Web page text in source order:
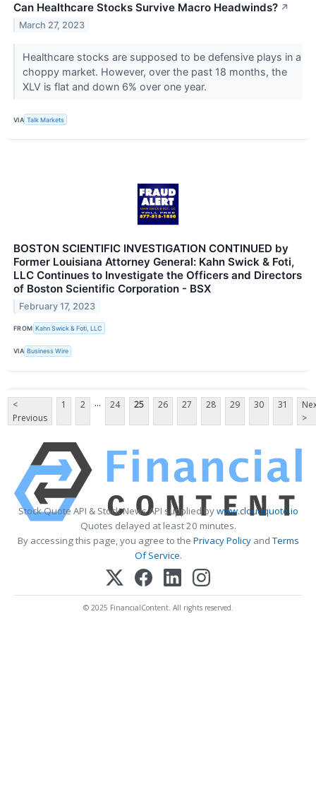
Can Healthcare Stocks Survive Macro Headwinds? ↗
March 27, 2023
Healthcare stocks are supposed to be defensive plays in a
choppy market. However, over the past 18 months, the
XLV is flat and down 6% over one year.
VIA Talk Markets
BOSTON SCIENTIFIC INVESTIGATION CONTINUED by
Former Louisiana Attorney General: Kahn Swick & Foti,
LLC Continues to Investigate the Officers and Directors
of Boston Scientific Corporation - BSX
February 17, 2023
FROM Kahn Swick & Foti, LLC
VIA Business Wire
<
Previous
1 2 ... 24 25 26 27 28 29 30 31
>
Stock Quote API & Stock News API supplied bywww.cloudquote.io
Quotes delayed at least 20 minutes.
By accessing this page, you agree to the Privacy PolicyandTerms
Of Service.
© 2025 FinancialContent. All rights reserved.